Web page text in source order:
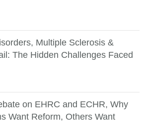
Multiple Sclerosis &
The Hidden Challenges Faced
on EHRC and ECHR, Why
Want Reform, Others Want